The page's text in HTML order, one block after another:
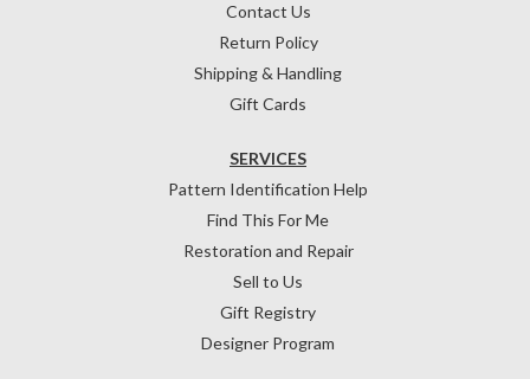
Contact Us
Return Policy
Shipping & Handling
Gift Cards
SERVICES
Pattern Identification Help
Find This For Me
Restoration and Repair
Sell to Us
Gift Registry
Designer Program